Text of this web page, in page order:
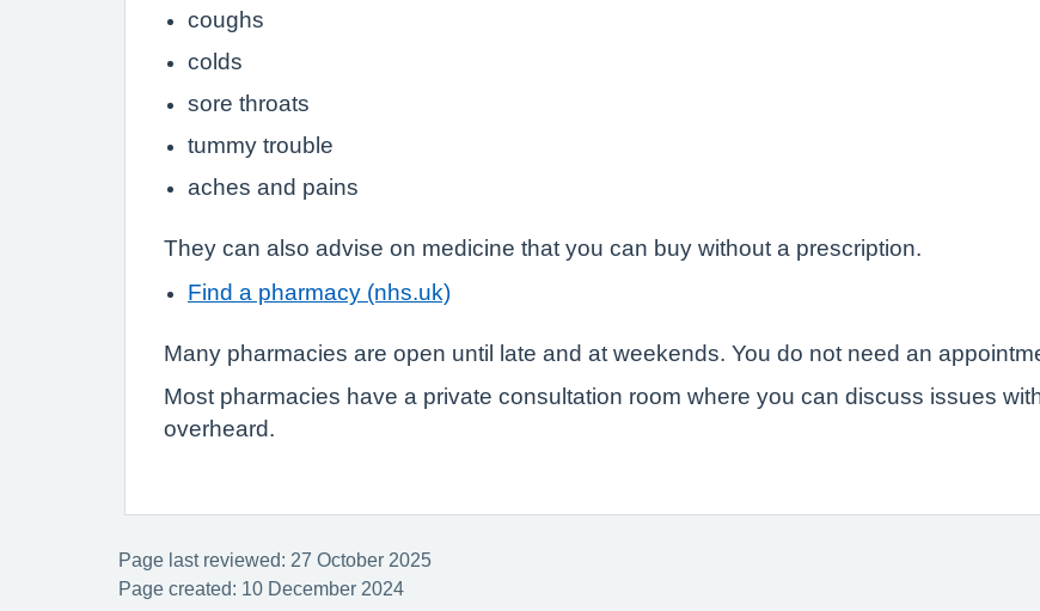
coughs
colds
sore throats
tummy trouble
aches and pains
They can also advise on medicine that you can buy without a prescription.
Find a pharmacy (nhs.uk)
Many pharmacies are open until late and at weekends. You do not need an
Most pharmacies have a private consultation room where you can discuss issues
overheard.
Page last reviewed: 27 October 2025
Page created: 10 December 2024